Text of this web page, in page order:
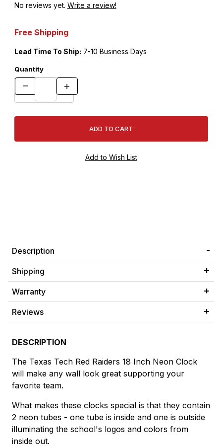
No reviews yet. Write a review!
Free Shipping
Lead Time To Ship: 7-10 Business Days
Quantity
Description
Shipping
Warranty
Reviews
DESCRIPTION
The Texas Tech Red Raiders 18 Inch Neon Clock
will make any wall look great supporting your
favorite team.
What makes these clocks special is that they contain
2 neon tubes - one tube is inside and one is outside
illuminating the school's logos and colors from
inside out.